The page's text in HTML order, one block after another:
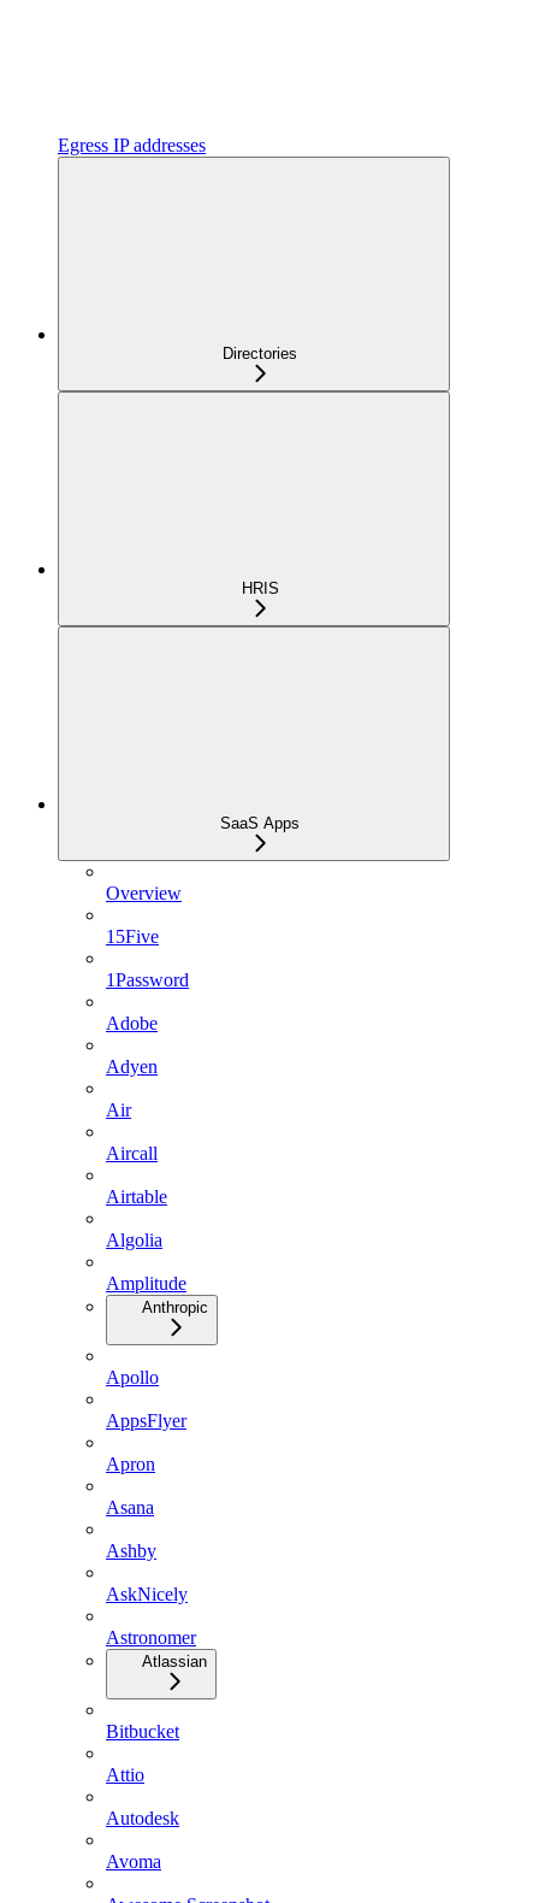
Egress IP addresses
Directories
HRIS
SaaS Apps
Overview
15Five
1Password
Adobe
Adyen
Air
Aircall
Airtable
Algolia
Amplitude
Anthropic
Apollo
AppsFlyer
Apron
Asana
Ashby
AskNicely
Astronomer
Atlassian
Bitbucket
Attio
Autodesk
Avoma